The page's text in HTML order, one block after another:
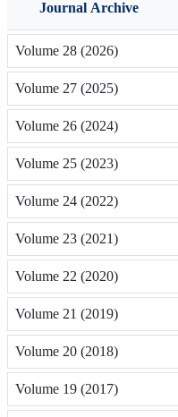
Journal Archive
Volume 28 (2026)
Volume 27 (2025)
Volume 26 (2024)
Volume 25 (2023)
Volume 24 (2022)
Volume 23 (2021)
Volume 22 (2020)
Volume 21 (2019)
Volume 20 (2018)
Volume 19 (2017)